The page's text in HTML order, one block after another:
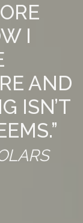
I
AND
ISN’T